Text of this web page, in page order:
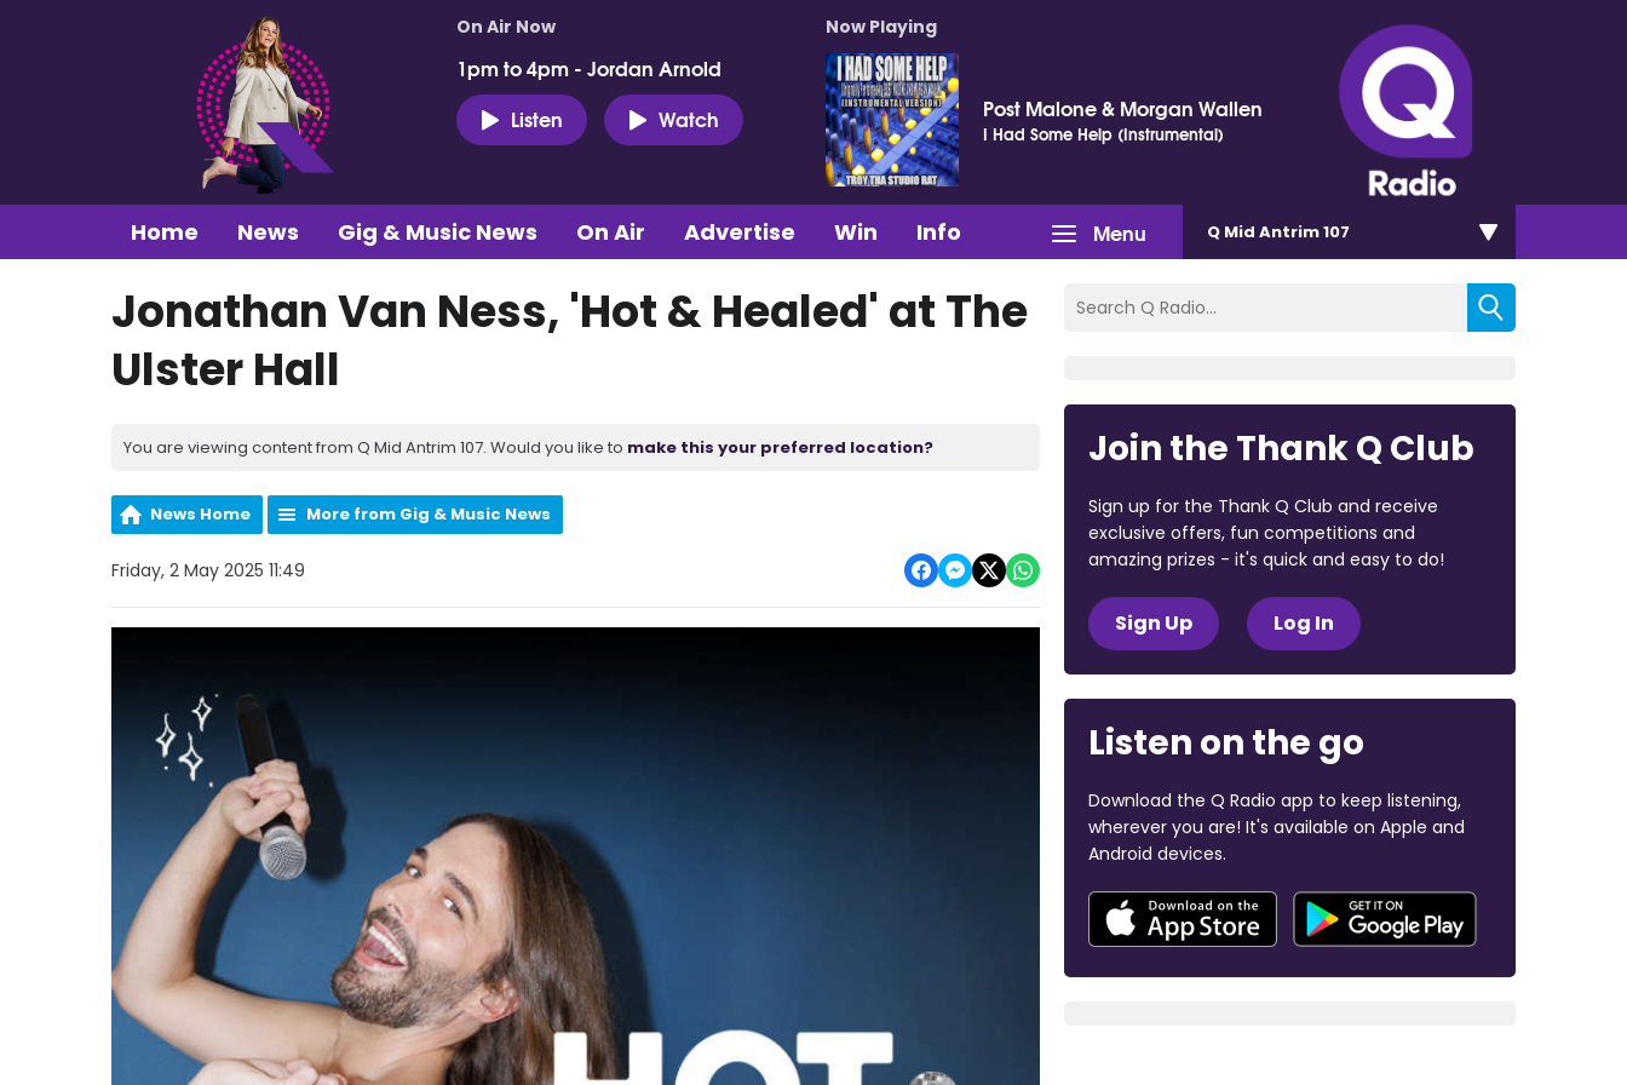
On Air Now
1pm to 4pm - Jordan Arnold
Listen
Watch
Now Playing
Post Malone & Morgan Wallen
I Had Some Help (Instrumental)
Menu
Home News Gig & Music News On Air Advertise Win Info Q Mid Antrim 107
Jonathan Van Ness, 'Hot & Healed' at The
Ulster Hall
You are viewing content from Q Mid Antrim 107. Would you like to make this your preferred location?
News Home More from Gig & Music News
Friday, 2 May 2025 11:49
Join the Thank Q Club
Sign up for the Thank Q Club and receive
exclusive offers, fun competitions and
amazing prizes - it's quick and easy to do!
Sign Up Log In
Listen on the go
Download the Q Radio app to keep listening,
wherever you are! It's available on Apple and
Android devices.